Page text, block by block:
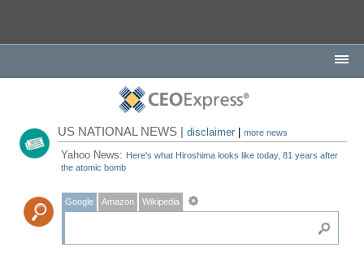
US NATIONAL NEWS |disclaimer |more news
Yahoo News: Here's what Hiroshima looks like today, 81 years after
the atomic bomb
Google Amazon Wikipedia